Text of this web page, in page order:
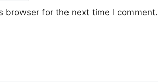
browser for the next time I comment.